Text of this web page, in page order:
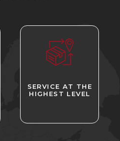
SERVICE AT THE
HIGHEST LEVEL